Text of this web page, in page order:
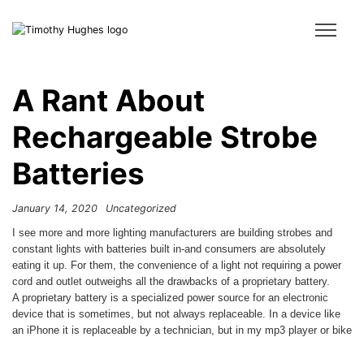
A Rant About
Rechargeable Strobe
Batteries
January 14, 2020 Uncategorized
I see more and more lighting manufacturers are building strobes and
constant lights with batteries built in-and consumers are absolutely
eating it up. For them, the convenience of a light not requiring a power
cord and outlet outweighs all the drawbacks of a proprietary battery.
A proprietary battery is a specialized power source for an electronic
device that is sometimes, but not always replaceable. In a device like
an iPhone it is replaceable by a technician, but in my mp3 player or bike